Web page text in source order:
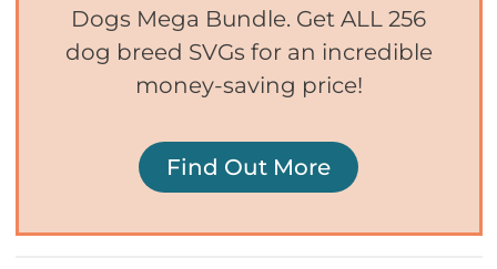
Dogs Mega Bundle. Get ALL 256
dog breed SVGs for an incredible
money-saving price!
Find Out More